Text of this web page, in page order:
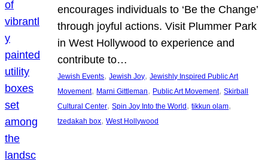
encourages individuals to ‘Be the Change’
through joyful actions. Visit Plummer Park
in West Hollywood to experience and
contribute to…
Jewish Events, Jewish Joy, Jewishly Inspired Public Art
Movement, Marni Gittleman, Public Art Movement, Skirball
Cultural Center, Spin Joy Into the World , tikkun olam
tzedakah box, West Hollywood